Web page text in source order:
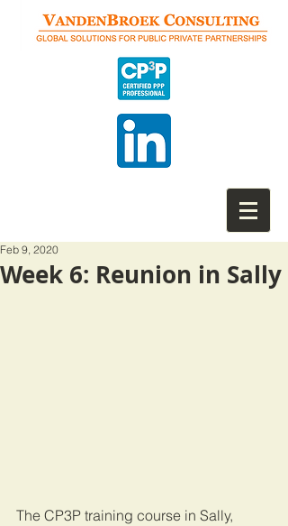
Week 6: Reunion in Sally
Feb 9, 2020
The CP3P training course in Sally,